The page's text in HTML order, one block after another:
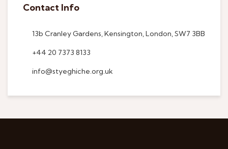
Contact Info
13b Cranley Gardens, Kensington, London, SW7 3BB
+44 20 7373 8133
info@styeghiche.org.uk